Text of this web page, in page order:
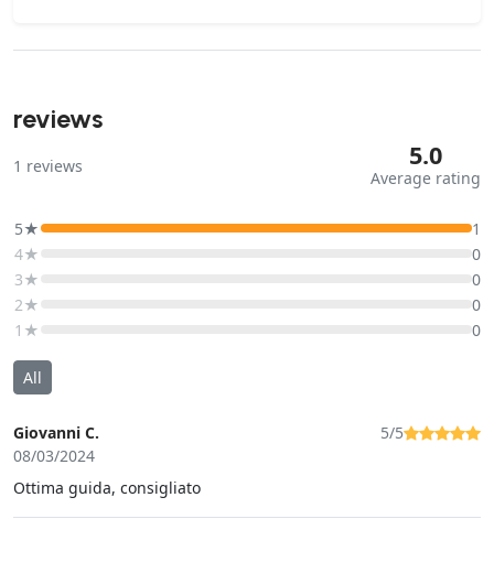
reviews
1 reviews 5.0
Average rating
5★
1
4★
0
3★
0
2★
0
1★
0
All
Giovanni C.
08/03/2024
5/5
Ottima guida, consigliato